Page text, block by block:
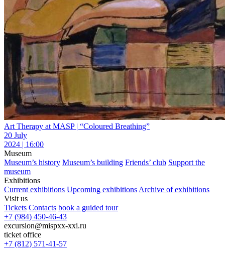
Art Therapy at MASP | “Coloured Breathing”
20 July
2024 | 16:00
Museum
Museum’s history Museum’s building Friends’ club Support the
museum
Exhibitions
Current exhibitions Upcoming exhibitions Archive of exhibitions
Visit us
Tickets Contacts book a guided tour
+7 (984) 450-46-43
excursion@mispxx-xxi.ru
ticket office
+7 (812) 571-41-57